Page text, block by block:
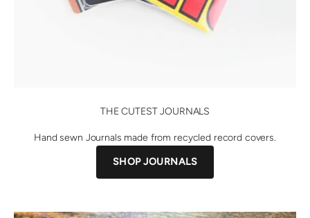
THE CUTEST JOURNALS
Hand sewn Journals made from recycled record covers.
SHOP JOURNALS